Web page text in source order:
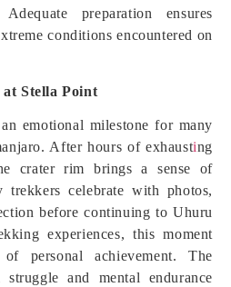
preparation ensures
conditions encountered on
Stella Point
emotional milestone for many
After hours of exhausting
crater rim brings a sense of
celebrate with photos,
before continuing to Uhuru
experiences, this moment
personal achievement. The
and mental endurance